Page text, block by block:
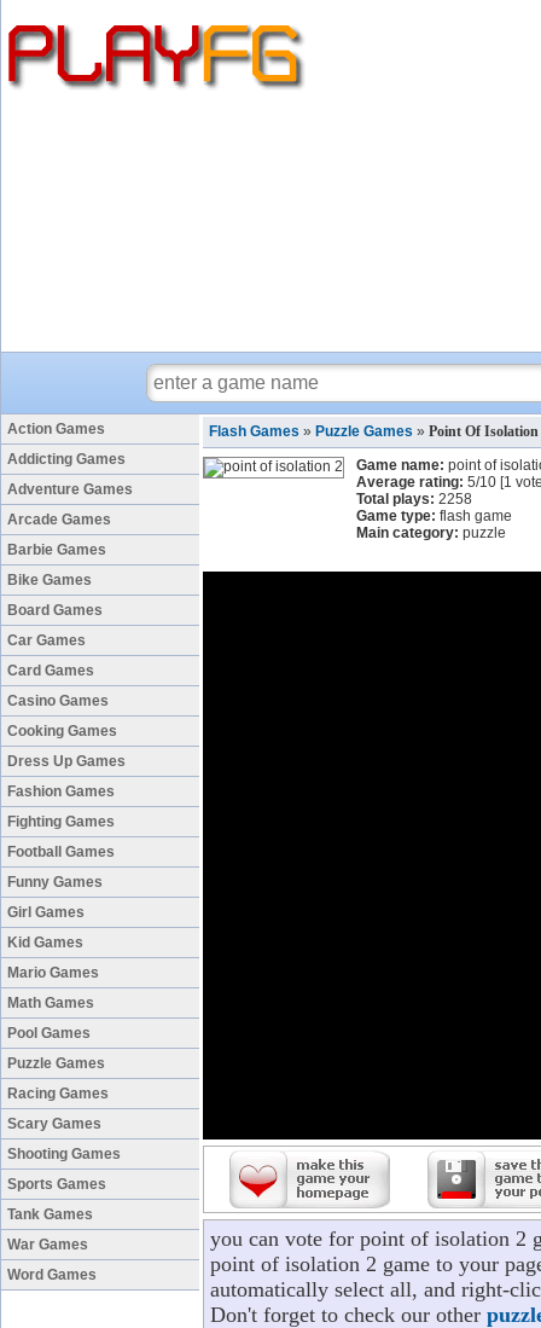
Action Games
Addicting Games
Adventure Games
Arcade Games
Barbie Games
Bike Games
Board Games
Car Games
Card Games
Casino Games
Cooking Games
Dress Up Games
Fashion Games
Fighting Games
Football Games
Funny Games
Girl Games
Kid Games
Mario Games
Math Games
Pool Games
Puzzle Games
Racing Games
Scary Games
Shooting Games
Sports Games
Tank Games
War Games
Word Games
Flash Games » Puzzle Games » Point Of Isolation
Game name: point of
Average rating: 5/10 [1
Total plays: 2258
Game type: flash game
Main category: puzzle
you can vote for point of isolation 2
point of isolation 2 game to your
automatically select all, and right-
Don't forget to check our other